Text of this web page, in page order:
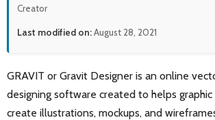
Creator
Last modified on:August 28, 2021
GRAVIT or Gravit Designer is an online
designing software created to helps graphic
create illustrations, mockups, and